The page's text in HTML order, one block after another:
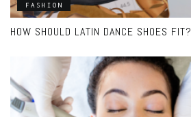
FASHION
HOW SHOULD LATIN DANCE SHOES FIT?